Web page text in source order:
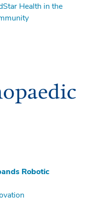
Health in the
Robotic